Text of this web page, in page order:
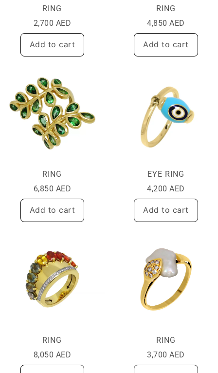
RING
2,700 AED
Add to cart
RING
4,850 AED
Add to cart
RING
6,850 AED
Add to cart
EYE RING
4,200 AED
Add to cart
RING
8,050 AED
RING
3,700 AED